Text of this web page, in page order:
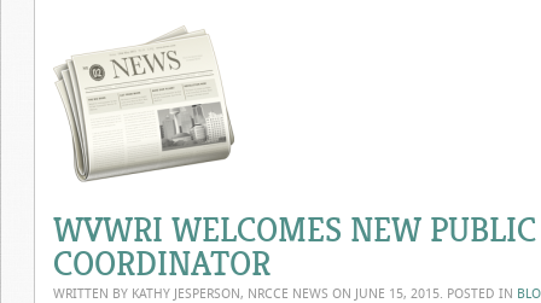
WVWRI WELCOMES NEW
COORDINATOR
WRITTEN BY KATHY JESPERSON, NRCCE NEWS ON JUNE 15, 2015. POSTED IN